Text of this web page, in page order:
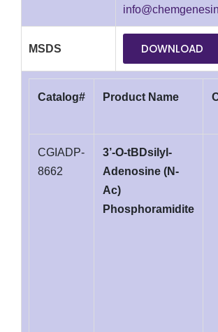
MSDS DOWNLOAD
Catalog# Product Name
CGIADP-
8662
3’-O-tBDsilyl-
Adenosine (N-
Ac)
Phosphoramidite